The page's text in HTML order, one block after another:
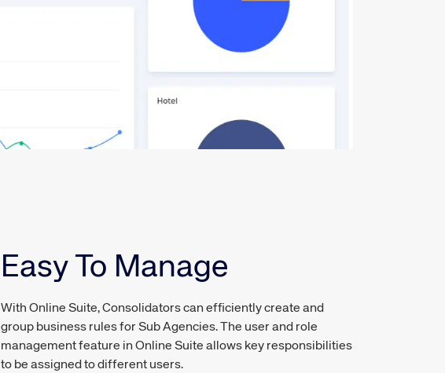
Easy To Manage
With Online Suite, Consolidators can efficiently create and
group business rules for Sub Agencies. The user and role
management feature in Online Suite allows key responsibilities
to be assigned to different users.